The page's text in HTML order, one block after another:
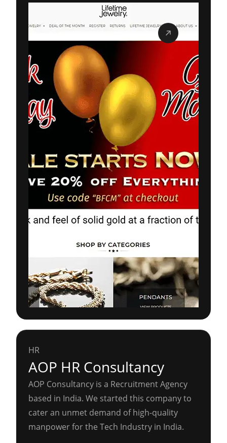
HR
AOP HR Consultancy
AOP Consultancy is a Recruitment Agency
based in India. We started this company to
cater an unmet demand of high-quality
manpower for the Tech Industry in India.